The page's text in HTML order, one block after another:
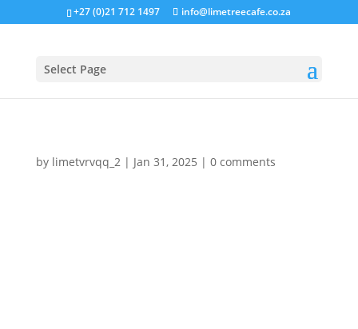
+27 (0)21 712 1497 info@limetreecafe.co.za
Select Page
by limetvrvqq_2| Jan 31, 2025 | 0 comments